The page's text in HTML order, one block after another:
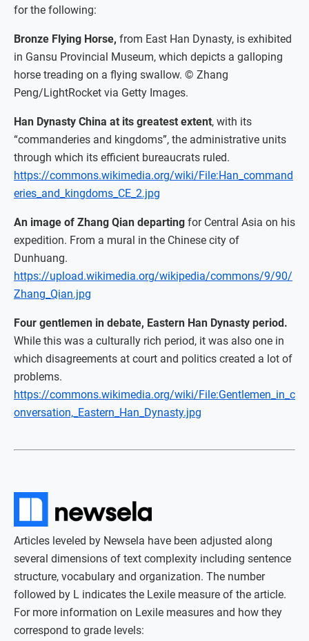
for the following:
Bronze Flying Horse, from East Han Dynasty, is exhibited
in Gansu Provincial Museum, which depicts a galloping
horse treading on a flying swallow. © Zhang
Peng/LightRocket via Getty Images.
Han Dynasty China at its greatest extent, with its
“commanderies and kingdoms”, the administrative units
through which its efficient bureaucrats ruled.
https://commons.wikimedia.org/wiki/File:Han_command
eries_and_kingdoms_CE_2.jpg
An image of Zhang Qian departing for Central Asia on his
expedition. From a mural in the Chinese city of
Dunhuang.
https://upload.wikimedia.org/wikipedia/commons/9/90/
Zhang_Qian.jpg
Four gentlemen in debate, Eastern Han Dynasty period.
While this was a culturally rich period, it was also one in
which disagreements at court and politics created a lot of
problems.
https://commons.wikimedia.org/wiki/File:Gentlemen_in_c
onversation,_Eastern_Han_Dynasty.jpg
Articles leveled by Newsela have been adjusted along
several dimensions of text complexity including sentence
structure, vocabulary and organization. The number
followed by L indicates the Lexile measure of the article.
For more information on Lexile measures and how they
correspond to grade levels: